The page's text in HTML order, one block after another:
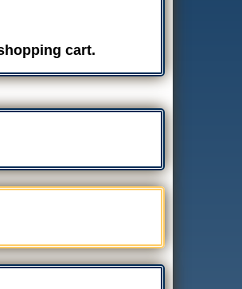
cart.